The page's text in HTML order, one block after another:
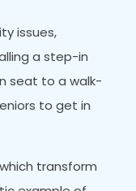
issues,
a step-in
seat to a walk-
to get in
transform